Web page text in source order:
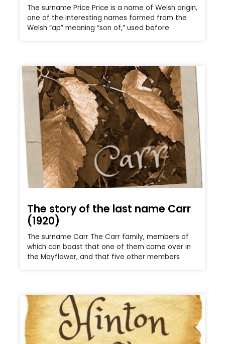
The surname Price Price is a name of Welsh origin,
one of the interesting names formed from the
Welsh “ap” meaning “son of,” used before
The story of the last name Carr
(1920)
The surname Carr The Carr family, members of
which can boast that one of them came over in
the Mayflower, and that five other members